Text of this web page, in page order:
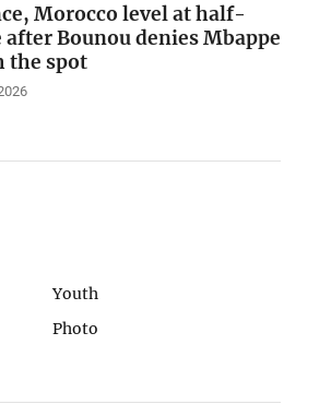
Morocco level at half-
Bounou denies Mbappe
the spot
Youth
Photo